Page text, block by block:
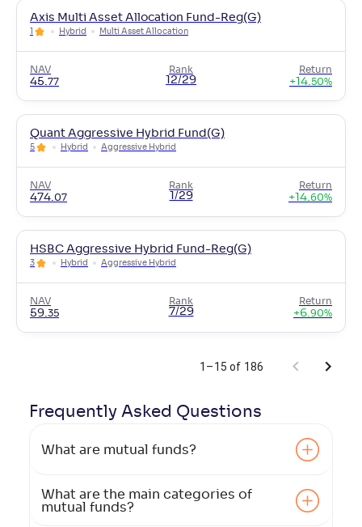
Axis Multi Asset Allocation Fund-Reg(G)
Hybrid Multi Asset Allocation
NAV
45.77
Rank
12/29
Return
+ 14.50%
Quant Aggressive Hybrid Fund(G)
5 Hybrid Aggressive Hybrid
NAV
474.07
Rank
1/29
Return
+ 14.60%
HSBC Aggressive Hybrid Fund-Reg(G)
3 Hybrid Aggressive Hybrid
NAV
59.35
Rank
7/29
Return
+6.90%
1–15 of 186
Frequently Asked Questions
What are mutual funds?
What are the main categories of
mutual funds?